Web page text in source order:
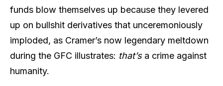
funds blow themselves up because they levered
up on bullshit derivatives that unceremoniously
imploded, as Cramer’s now legendary meltdown
during the GFC illustrates: that’sa crime against
humanity.